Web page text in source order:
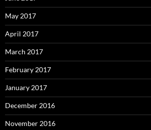
May 2017
April 2017
March 2017
February 2017
January 2017
December 2016
November 2016